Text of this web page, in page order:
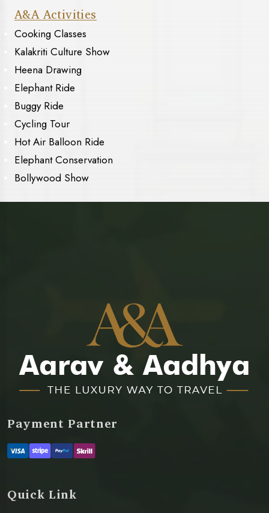
A&A Activities
Cooking Classes
Kalakriti Culture Show
Heena Drawing
Elephant Ride
Buggy Ride
Cycling Tour
Hot Air Balloon Ride
Elephant Conservation
Bollywood Show
Payment Partner
Quick Link